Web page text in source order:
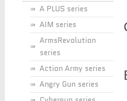
A PLUS series
AIM series
ArmsRevolution
series
Action Army series
Angry Gun series